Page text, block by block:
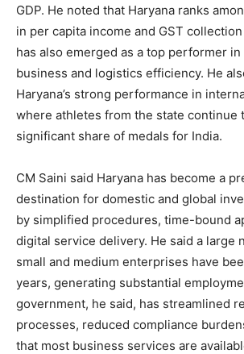
GDP. He noted that Haryana ranks
in per capita income and GST
has also emerged as a top performer
business and logistics efficiency. He
Haryana’s strong performance in
where athletes from the state continue
significant share of medals for India.
CM Saini said Haryana has become a
destination for domestic and global
by simplified procedures, time-bound
digital service delivery. He said a large
small and medium enterprises have
years, generating substantial
government, he said, has streamlined
processes, reduced compliance
that most business services are